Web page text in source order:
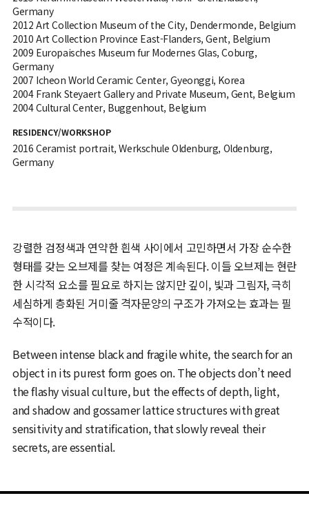
Germany
2012 Art Collection Museum of the City, Dendermonde, Belgium
2010 Art Collection Province East-Flanders, Gent, Belgium
2009 Europaisches Museum fur Modernes Glas, Coburg,
Germany
2007 Icheon World Ceramic Center, Gyeonggi, Korea
2004 Frank Steyaert Gallery and Private Museum, Gent, Belgium
2004 Cultural Center, Buggenhout, Belgium
RESIDENCY/WORKSHOP
2016 Ceramist portrait, Werkschule Oldenburg, Oldenburg,
Germany
강렬한 검정색과 연약한 흰색 사이에서 고민하면서 가장 순수한
형태를 갖는 오브제를 찾는 여정은 계속된다. 이들 오브제는 현란
한 시각적 요소를 필요로 하지는 않지만 깊이, 빛과 그림자, 극히
세심하게 층화된 거미줄 격자문양의 구조가 가져오는 효과는 필
수적이다.
Between intense black and fragile white, the search for an
object in its purest form goes on. The objects don’t need
the flashy visual culture, but the effects of depth, light,
and shadow and gossamer lattice structures with great
sensitivity and stratification, that slowly reveal their
secrets, are essential.